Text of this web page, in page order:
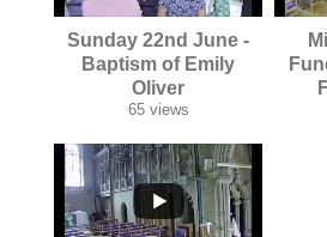
...
Sunday 22nd June -
Baptism of Emily
Oliver
65 views
...